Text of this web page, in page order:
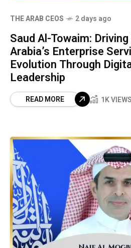
THE ARAB CEOS 2 days ago
Saud Al-Towaim:
Arabia’s Enterprise
Evolution Through
Leadership
READ MORE 1K VIEWS